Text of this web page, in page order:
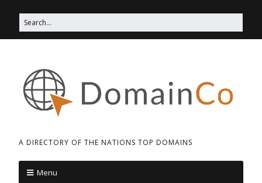
A DIRECTORY OF THE NATIONS TOP DOMAINS
Menu